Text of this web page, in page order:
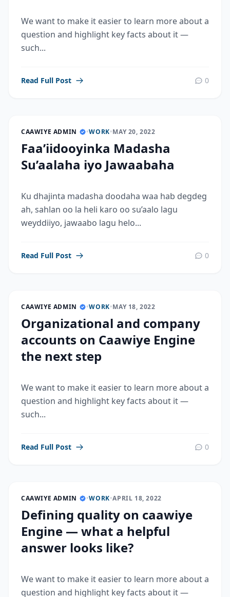
We want to make it easier to learn more about a
question and highlight key facts about it —
such...
Read Full Post 0
CAAWIYE ADMIN •WORK•MAY 20, 2022
Faa’iidooyinka Madasha
Su’aalaha iyo Jawaabaha
Ku dhajinta madasha doodaha waa hab degdeg
ah, sahlan oo la heli karo oo su’aalo lagu
weyddiiyo, jawaabo lagu helo...
Read Full Post 0
CAAWIYE ADMIN •WORK•MAY 18, 2022
Organizational and company
accounts on Caawiye Engine
the next step
We want to make it easier to learn more about a
question and highlight key facts about it —
such...
Read Full Post 0
CAAWIYE ADMIN •WORK•APRIL 18, 2022
Defining quality on caawiye
Engine — what a helpful
answer looks like?
We want to make it easier to learn more about a
question and highlight key facts about it —